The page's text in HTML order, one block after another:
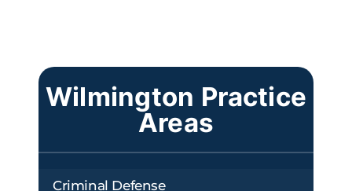
Wilmington Practice
Areas
Criminal Defense